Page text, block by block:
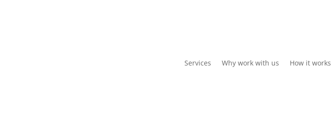
Services Why work with us How it works